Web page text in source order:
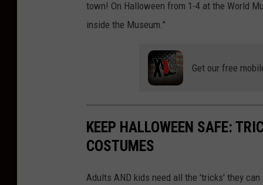
town! On Halloween from 1-4 at the World
inside the Museum."
Get our free
KEEP HALLOWEEN SAFE:
COSTUMES
Adults AND kids need all the 'tricks' they